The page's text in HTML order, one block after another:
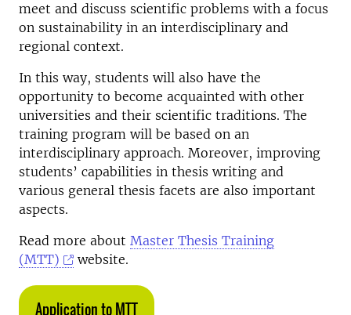
meet and discuss scientific problems with a focus
on sustainability in an interdisciplinary and
regional context.
In this way, students will also have the
opportunity to become acquainted with other
universities and their scientific traditions. The
training program will be based on an
interdisciplinary approach. Moreover, improving
students’ capabilities in thesis writing and
various general thesis facets are also important
aspects.
Read more about Master Thesis Training
(MTT)
website.
Application to MTT